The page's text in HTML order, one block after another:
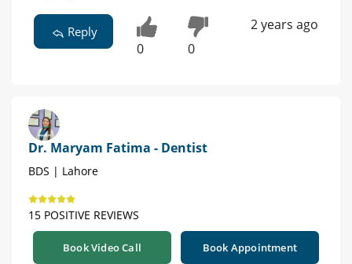
Reply
0 0
2 years ago
Dr. Maryam Fatima - Dentist
BDS | Lahore
15 POSITIVE REVIEWS
Book Video Call Book Appointment